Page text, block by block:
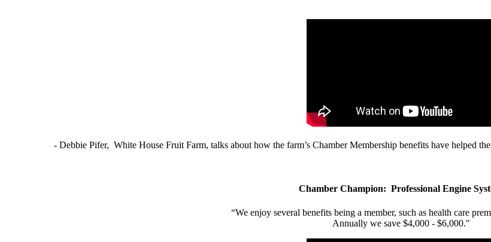
- Debbie Pifer, White House Fruit Farm, talks about how the farm’s Chamber Membership benefits have helped
Chamber Champion: Professional Engine
“We enjoy several benefits being a member, such as health care
Annually we save $4,000 - $6,000."